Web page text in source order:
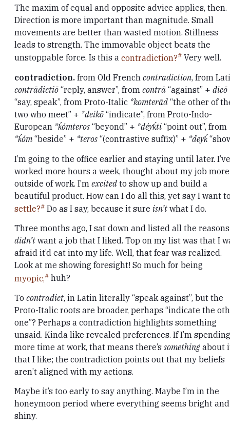
The maxim of equal and opposite advice applies, then.
Direction is more important than magnitude. Small
movements are better than wasted motion. Stillness
leads to strength. The immovable object beats the
unstoppable force. Is this a contradiction?
Very well.
contradiction. from Old French contradiction, from
contrādictiō “reply, answer”, from contrā “against” + dīcō
“say, speak”, from Proto-Italic *komterād “the other of
two who meet” + *deikō “indicate”, from Proto-Indo-
European *ḱómteros “beyond” + *déyḱti “point out”, from
*ḱóm “beside” + *teros “(contrastive suffix)” + *deyḱ
I’m going to the office earlier and staying until later. I’ve
worked more hours a week, thought about my job more
outside of work. I’m excited to show up and build a
beautiful product. How can I do all this, yet say I want
settle?
Do as I say, because it sure isn’t what I do.
Three months ago, I sat down and listed all the
didn’t want a job that I liked. Top on my list was that I
afraid it’d eat into my life. Well, that fear was realized.
Look at me showing foresight! So much for being
myopic,
huh?
To contradict, in Latin literally “speak against”, but the
Proto-Italic roots are broader, perhaps “indicate the
one”? Perhaps a contradiction highlights something
unsaid. Kinda like revealed preferences. If I’m spending
more time at work, that means there’s something about
that I like; the contradiction points out that my beliefs
aren’t aligned with my actions.
Maybe it’s too early to say anything. Maybe I’m in the
honeymoon period where everything seems bright and
shiny.